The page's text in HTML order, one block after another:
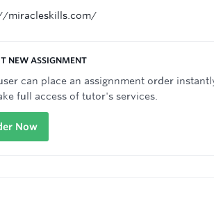
miracleskills.com/
NEW ASSIGNMENT
can place an assignnment order
full access of tutor's services.
Now